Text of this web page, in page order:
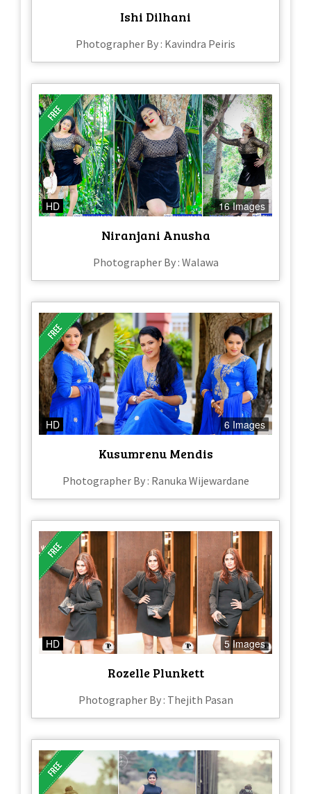
Ishi Dilhani
Photographer By : Kavindra Peiris
HD 16 Images
Niranjani Anusha
Photographer By : Walawa
HD 6 Images
Kusumrenu Mendis
Photographer By : Ranuka Wijewardane
HD 5 Images
Rozelle Plunkett
Photographer By : Thejith Pasan